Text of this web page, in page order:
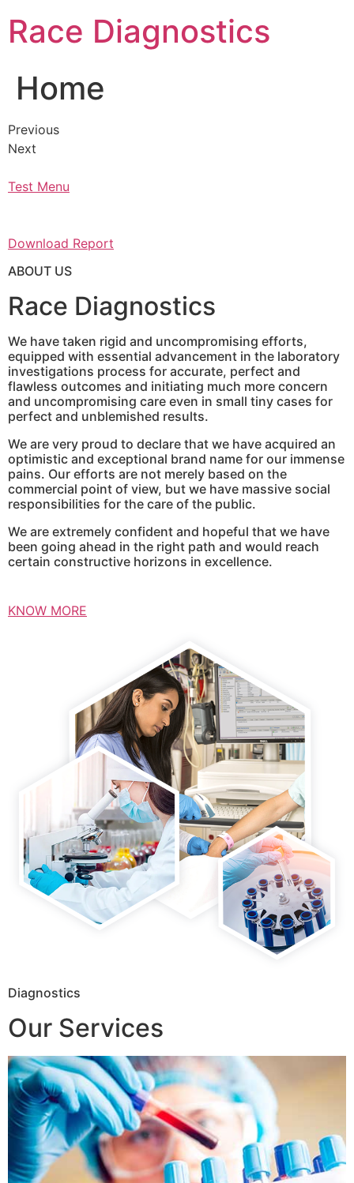
content
Race Diagnostics
Home
Previous
Next
Test Menu
Download Report
ABOUT US
Race Diagnostics
We have taken rigid and uncompromising efforts,
equipped with essential advancement in the laboratory
investigations process for accurate, perfect and
flawless outcomes and initiating much more concern
and uncompromising care even in small tiny cases for
perfect and unblemished results.
We are very proud to declare that we have acquired an
optimistic and exceptional brand name for our immense
pains. Our efforts are not merely based on the
commercial point of view, but we have massive social
responsibilities for the care of the public.
We are extremely confident and hopeful that we have
been going ahead in the right path and would reach
certain constructive horizons in excellence.
KNOW MORE
Diagnostics
Our Services